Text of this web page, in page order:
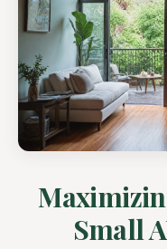
Small